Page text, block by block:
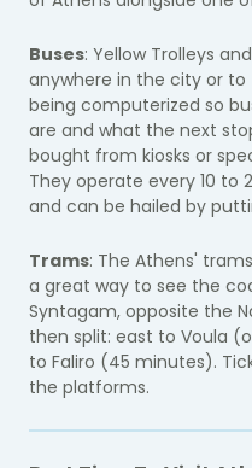
Buses: Yellow Trolleys
anywhere in the city or to
being computerized so
are and what the next
bought from kiosks or
They operate every 10 to
and can be hailed by
Trams: The Athens'
a great way to see the
Syntagam, opposite the
then split: east to Voula
to Faliro (45 minutes).
the platforms.